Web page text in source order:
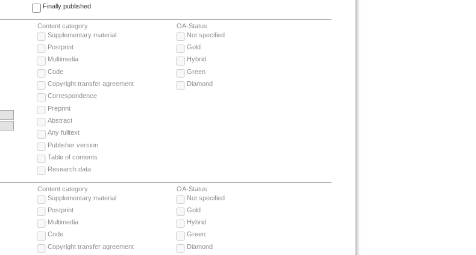
Finally published
Content category
Supplementary material
Postprint
Multimedia
Code
Copyright transfer agreement
Correspondence
Preprint
Abstract
Any fulltext
Publisher version
Table of contents
Research data
OA-Status
Not specified
Gold
Hybrid
Green
Diamond
Content category
Supplementary material
Postprint
Multimedia
Code
Copyright transfer agreement
OA-Status
Not specified
Gold
Hybrid
Green
Diamond